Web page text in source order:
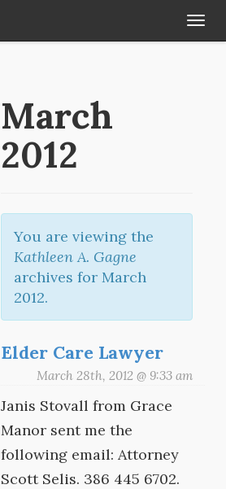
March
2012
You are viewing the
Kathleen A. Gagne
archives for March
2012.
Elder Care Lawyer
March 28th, 2012 @ 9:33 am
Janis Stovall from Grace
Manor sent me the
following email: Attorney
Scott Selis. 386 445 6702.